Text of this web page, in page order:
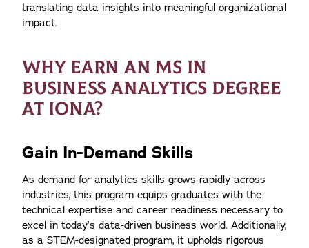
translating data insights into meaningful organizational
impact.
WHY EARN AN MS IN
BUSINESS ANALYTICS DEGREE
AT IONA?
Gain In-Demand Skills
As demand for analytics skills grows rapidly across
industries, this program equips graduates with the
technical expertise and career readiness necessary to
excel in today’s data-driven business world. Additionally,
as a STEM-designated program, it upholds rigorous